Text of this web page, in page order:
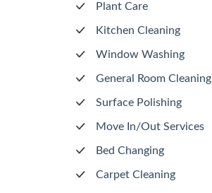
Plant Care
Kitchen Cleaning
Window Washing
General Room Cleaning
Surface Polishing
Move In/Out Services
Bed Changing
Carpet Cleaning